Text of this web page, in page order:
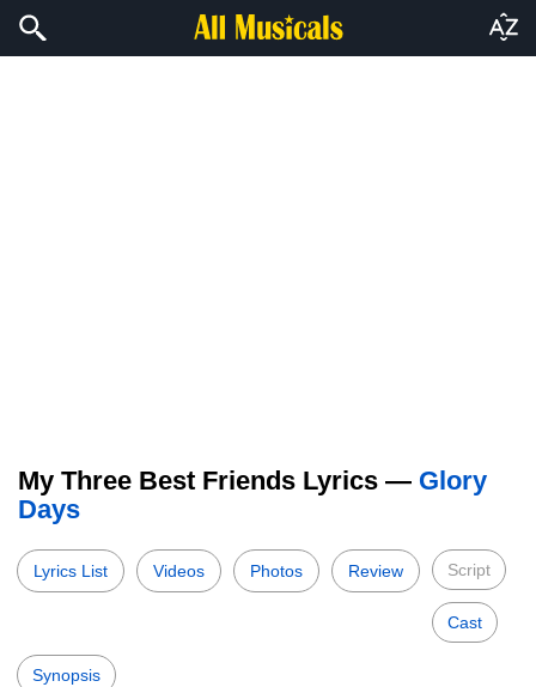
My Three Best Friends Lyrics — Glory
Days
Lyrics List Videos Photos Review Script
Cast
Synopsis